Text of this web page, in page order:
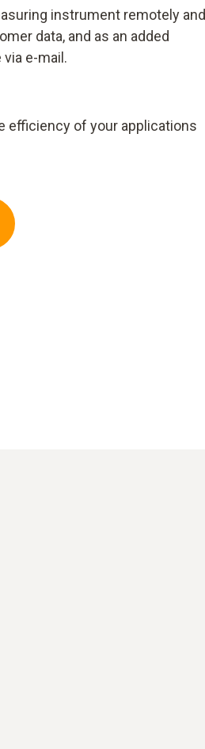
instrument remotely and
data, and as an added
e-mail.
efficiency of your applications